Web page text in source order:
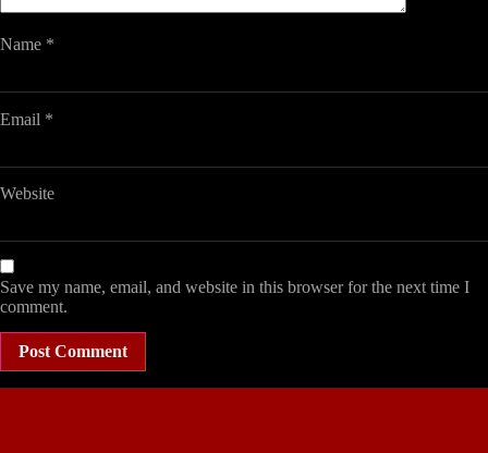
Name *
Email *
Website
Save my name, email, and website in this browser for the next time I
comment.